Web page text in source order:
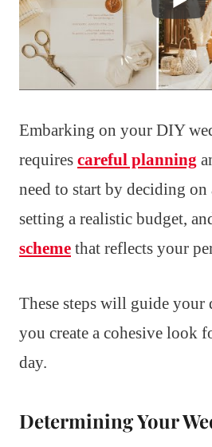
Embarking on your DIY
requires careful planning
need to start by deciding on
setting a realistic budget,
scheme that reflects your
These steps will guide your
you create a cohesive look
day.
Determining Your